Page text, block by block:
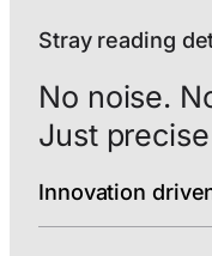
Stray reading
No noise.
Just
Innovation